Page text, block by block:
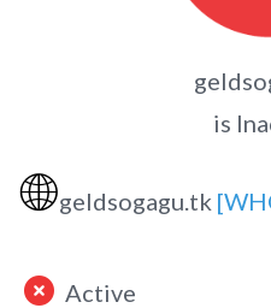
is
🌐geldsogagu.tk
Active